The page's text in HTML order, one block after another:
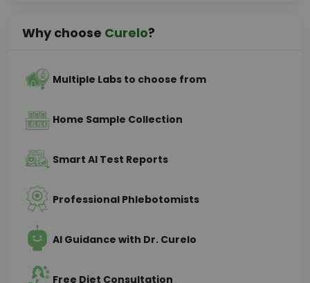
Why choose Curelo?
Multiple Labs to choose from
Home Sample Collection
Smart AI Test Reports
Professional Phlebotomists
AI Guidance with Dr. Curelo
Free Diet Consultation